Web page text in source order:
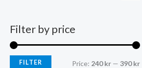
Filter by price
MM
FILTER Price: 240 kr — 390 kr